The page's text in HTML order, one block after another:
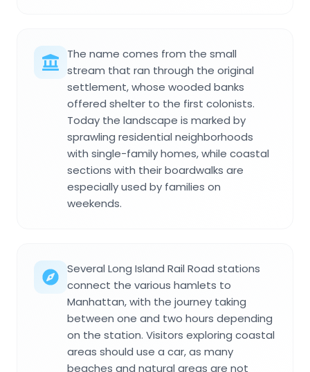
The name comes from the small
stream that ran through the original
settlement, whose wooded banks
offered shelter to the first colonists.
Today the landscape is marked by
sprawling residential neighborhoods
with single-family homes, while coastal
sections with their boardwalks are
especially used by families on
weekends.
Several Long Island Rail Road stations
connect the various hamlets to
Manhattan, with the journey taking
between one and two hours depending
on the station. Visitors exploring coastal
areas should use a car, as many
beaches and natural areas are not